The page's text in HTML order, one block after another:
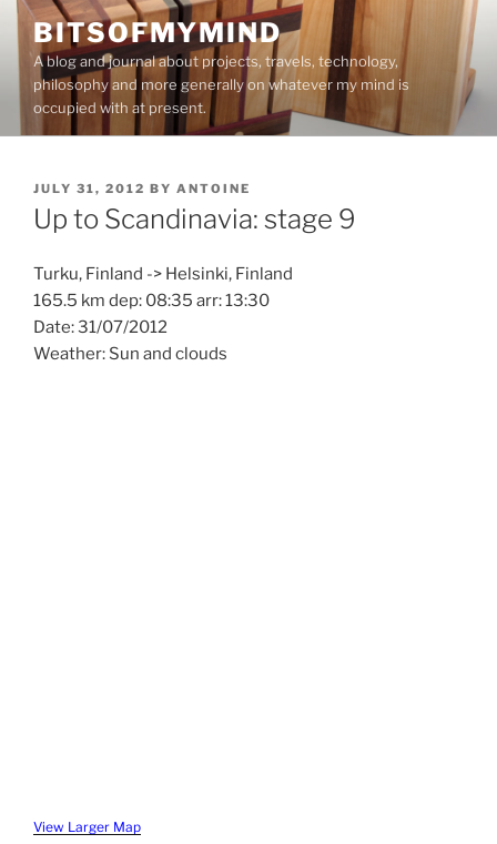
Skip
content
BITSOFMYMIND
A blog and journal about projects, travels, technology,
philosophy and more generally on whatever my mind is
occupied with at present.
POSTED
ON
JULY 31, 2012 BY ANTOINE
Up to Scandinavia: stage 9
Turku, Finland -> Helsinki, Finland
165.5 km dep: 08:35 arr: 13:30
Date: 31/07/2012
Weather: Sun and clouds
View Larger Map